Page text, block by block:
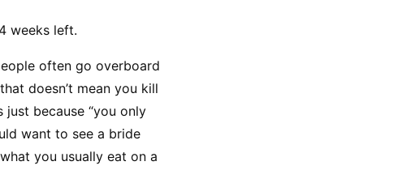
weeks left.
often go overboard
doesn’t mean you kill
because “you only
want to see a bride
you usually eat on a